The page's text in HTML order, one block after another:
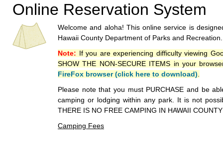
Online Reservation System
Welcome and aloha! This online service is
Hawaii County Department of Parks and Recreation.
Note: If you are experiencing difficulty viewing
SHOW THE NON-SECURE ITEMS in your
FireFox browser (click here to download)
Please note that you must PURCHASE and be
camping or lodging within any park. It is not
THERE IS NO FREE CAMPING IN HAWAII
Camping Fees